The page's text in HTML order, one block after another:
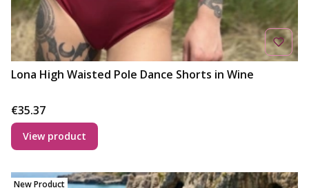
Lona High Waisted Pole Dance Shorts in Wine
Price
€35.37
View product
New Product